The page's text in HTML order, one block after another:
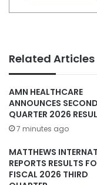
Related Articles
AMN HEALTHCARE
ANNOUNCES SECOND
QUARTER 2026
7 minutes ago
MATTHEWS
REPORTS RESULTS
FISCAL 2026 THIRD